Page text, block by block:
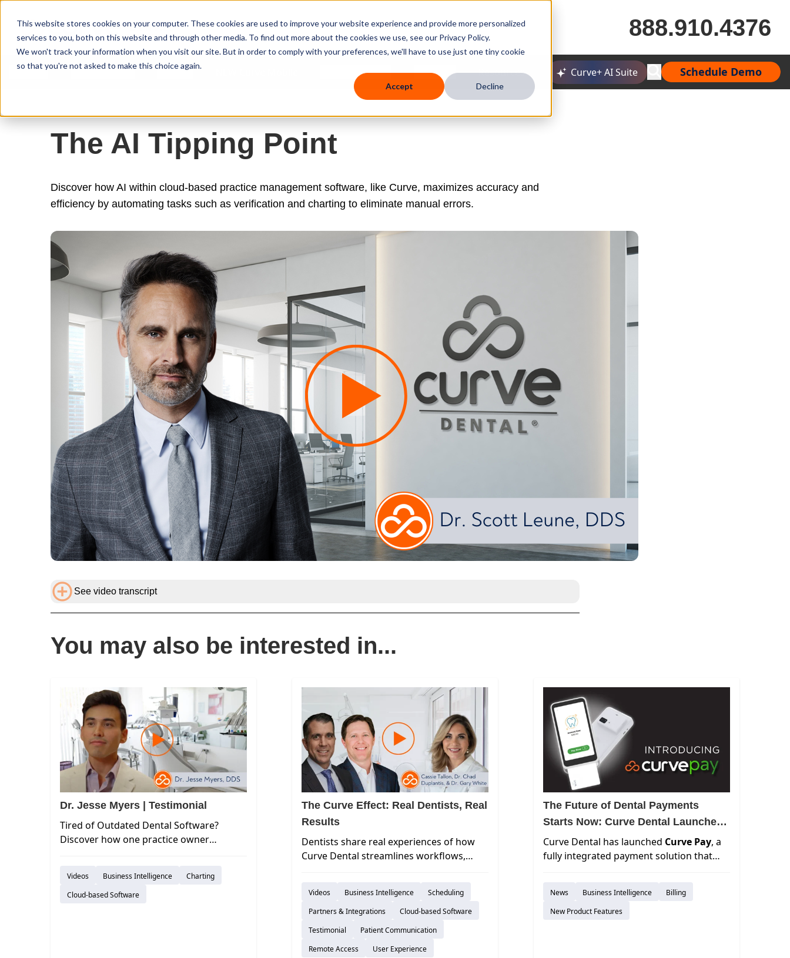
This website stores cookies on your computer. These cookies are used to improve your website experience and provide more personalized
services to you, both on this website and through other media. To find out more about the cookies we use, see our Privacy Policy.
We won't track your information when you visit our site. But in order to comply with your preferences, we'll have to use just one tiny cookie
so that you're not asked to make this choice again.
Accept Decline
888.910.4376
Features Who We Serve Services Knowledge Hub Company Resources Curve+ AI Suite Schedule Demo
The AI Tipping Point
Discover how AI within cloud-based practice management software, like Curve, maximizes accuracy and
efficiency by automating tasks such as verification and charting to eliminate manual errors.
See video transcript
You may also be interested in...
Dr. Jesse Myers | Testimonial
Tired of Outdated Dental Software?
Discover how one practice owner
improvement in efficiency and user
experience.
Videos Business Intelligence
Charting
Cloud-based Software
The Curve Effect: Real Dentists, Real
Results
Dentists share real experiences of how
Curve Dental streamlines workflows,
Videos Business Intelligence
Scheduling
Partners & Integrations
Cloud-based Software
Testimonial
Patient Communication
Remote Access
User Experience
The Future of Dental Payments
Starts Now: Curve Dental Launches
Curve Pay
Curve Dental has launched Curve Pay, a
fully integrated payment solution that
hidden fees. Embedded directly into the
Curve platform, it streamlines payments
News Business Intelligence
Billing
New Product Features